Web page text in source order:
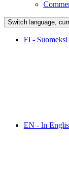
Switch language,
FI - Suomeksi
EN - In